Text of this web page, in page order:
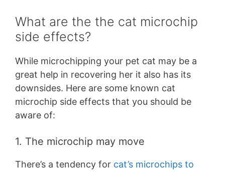
What are the the cat microchip
side effects?
While microchipping your pet cat may be a
great help in recovering her it also has its
downsides. Here are some known cat
microchip side effects that you should be
aware of:
1. The microchip may move
There’s a tendency for cat’s microchips to